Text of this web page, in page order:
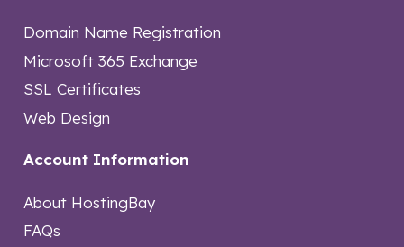
Domain Name Registration
Microsoft 365 Exchange
SSL Certificates
Web Design
Account Information
About HostingBay
FAQs